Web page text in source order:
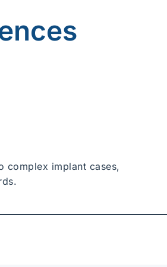
complex implant cases,